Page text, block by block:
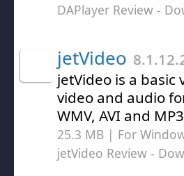
DAPlayer Review -
jetVideo
jetVideo is a basic
video and audio
WMV, AVI and
25.3 MB | For
jetVideo Review -